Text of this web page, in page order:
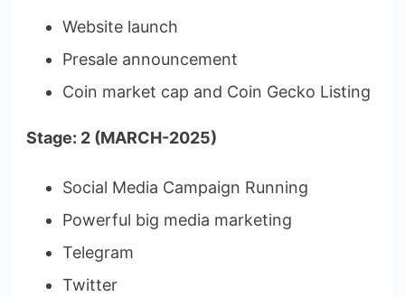
Website launch
Presale announcement
Coin market cap and Coin Gecko Listing
Stage: 2 (MARCH-2025)
Social Media Campaign Running
Powerful big media marketing
Telegram
Twitter